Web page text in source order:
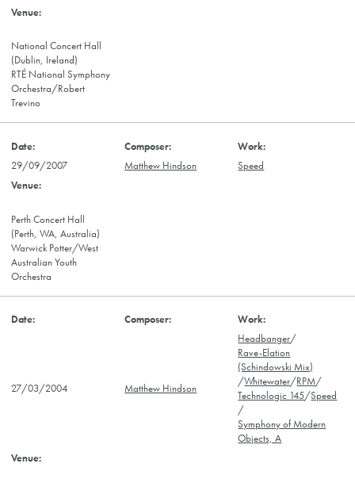
National Concert Hall
(Dublin, Ireland)
RTÉ National Symphony
Orchestra/Robert
Trevino
29/09/2007 Matthew Hindson Speed
Perth Concert Hall
(Perth, WA, Australia)
Warwick Potter/West
Australian Youth
Orchestra
27/03/2004 Matthew Hindson
Headbanger/
Rave-Elation
(Schindowski Mix)
/Whitewater/RPM/
Technologic 145/Speed
/
Symphony of Modern
Objects, A